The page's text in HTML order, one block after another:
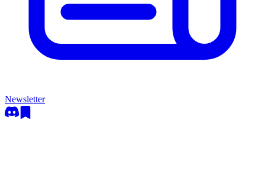
Newsletter